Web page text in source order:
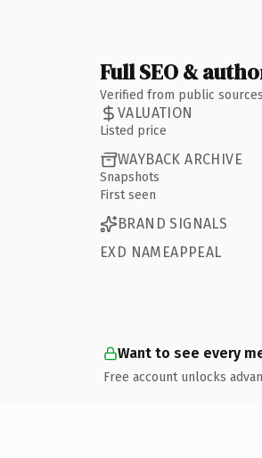
Full SEO &
Verified from public
VALUATION
Listed price
WAYBACK ARCHIVE
Snapshots
First seen
BRAND SIGNALS
EXD NAMEAPPEAL
Want to see every
Free account unlocks